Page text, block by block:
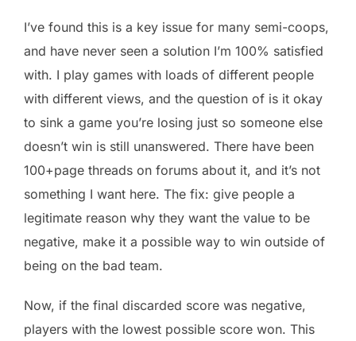
I’ve found this is a key issue for many semi-coops,
and have never seen a solution I’m 100% satisfied
with. I play games with loads of different people
with different views, and the question of is it okay
to sink a game you’re losing just so someone else
doesn’t win is still unanswered. There have been
100+page threads on forums about it, and it’s not
something I want here. The fix: give people a
legitimate reason why they want the value to be
negative, make it a possible way to win outside of
being on the bad team.
Now, if the final discarded score was negative,
players with the lowest possible score won. This